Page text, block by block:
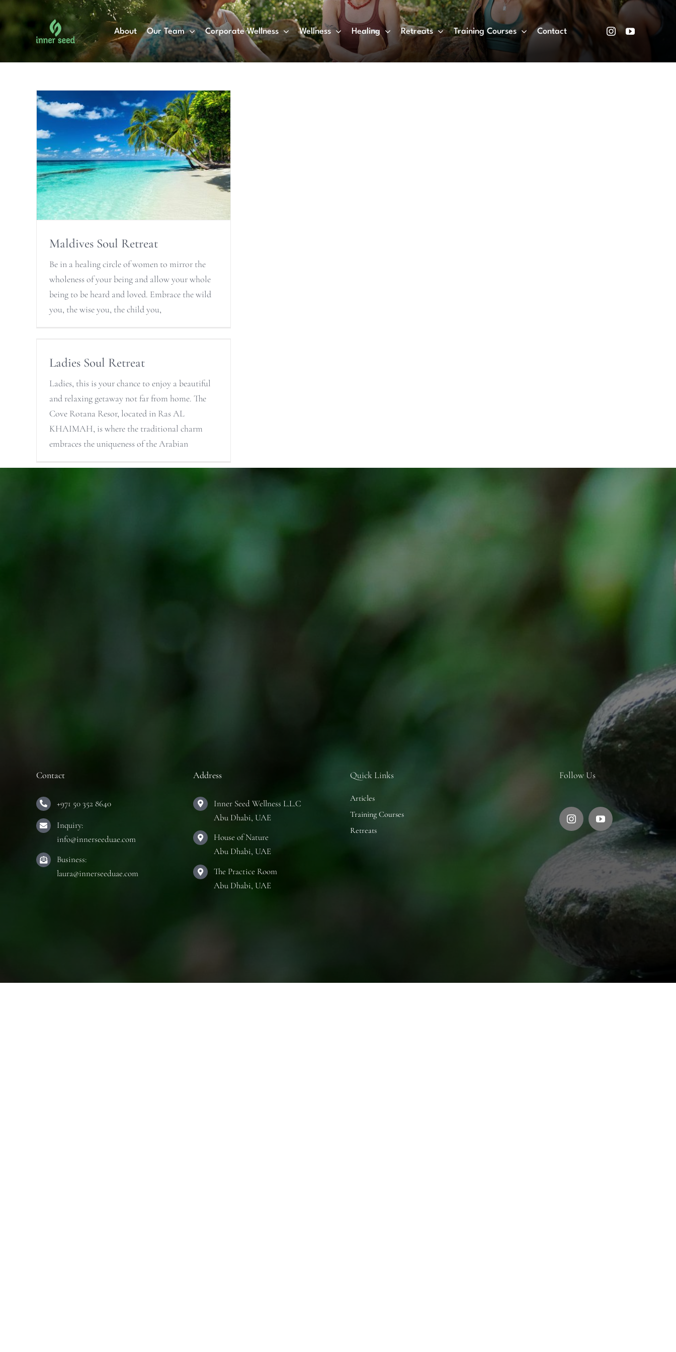
to
content
About Our Team Corporate Wellness Wellness Healing Retreats Training Courses Contact
Maldives Soul Retreat
Be in a healing circle of women to mirror the
wholeness of your being and allow your whole
being to be heard and loved. Embrace the wild
you, the wise you, the child you,
Ladies Soul Retreat
Ladies, this is your chance to enjoy a beautiful
and relaxing getaway not far from home. The
Cove Rotana Resor, located in Ras AL
KHAIMAH, is where the traditional charm
embraces the uniqueness of the Arabian
Contact
+971 50 352 8640
Inquiry:
info@innerseeduae.com
Business:
laura@innerseeduae.com
Address
Inner Seed Wellness L.L.C
Abu Dhabi, UAE
House of Nature
Abu Dhabi, UAE
The Practice Room
Abu Dhabi, UAE
Quick Links
Articles
Training Courses
Retreats
Follow Us